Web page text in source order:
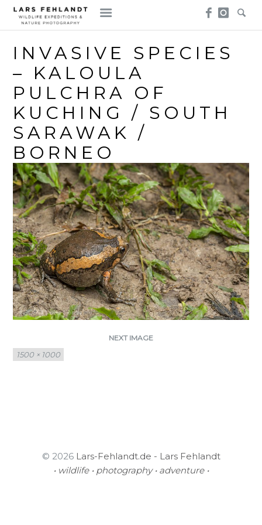
Skip
content
Skip
to
content
INVASIVE SPECIES
– KALOULA
PULCHRA OF
KUCHING / SOUTH
SARAWAK /
BORNEO
NEXT IMAGE
Full
size
1500 × 1000
© 2026 Lars-Fehlandt.de - Lars Fehlandt
• wildlife • photography • adventure •